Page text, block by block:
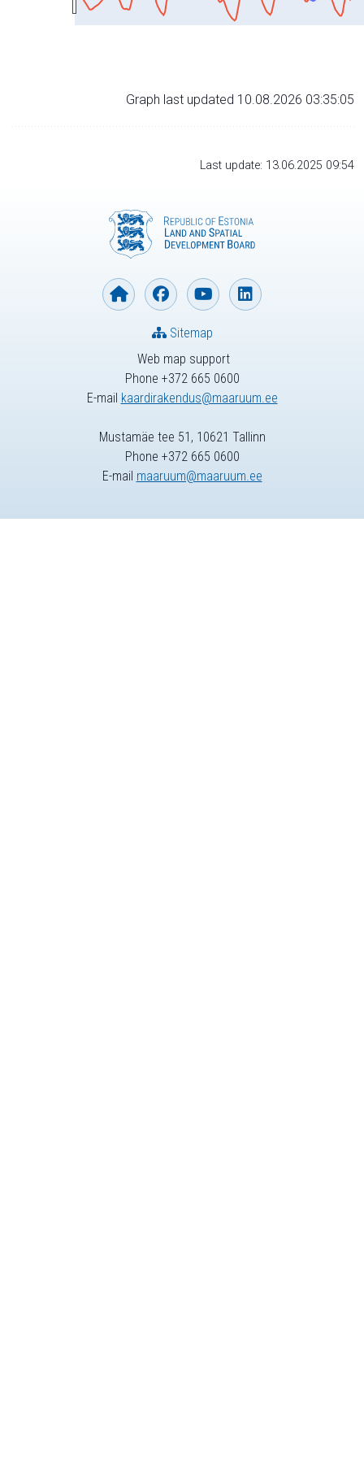
Graph last updated 10.08.2026 03:35:05
Last update: 13.06.2025 09:54
Web map support
Phone +372 665 0600
E-mail kaardirakendus@maaruum.ee
Sitemap
Mustamäe tee 51, 10621 Tallinn
Phone +372 665 0600
E-mail maaruum@maaruum.ee